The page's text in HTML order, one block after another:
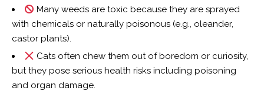
Many weeds are toxic because they are sprayed
with chemicals or naturally poisonous (e.g., oleander,
castor plants).
Cats often chew them out of boredom or curiosity,
but they pose serious health risks including poisoning
and organ damage.